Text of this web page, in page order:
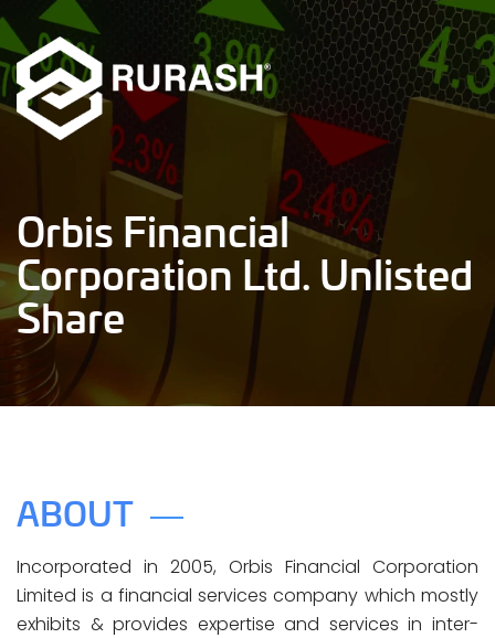
Orbis Financial
Corporation Ltd. Unlisted
Share
ABOUT
Incorporated in 2005, Orbis Financial Corporation
Limited is a financial services company which mostly
exhibits & provides expertise and services in inter-